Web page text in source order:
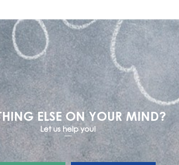
ELSE ON YOUR MIND?
Let us help you!